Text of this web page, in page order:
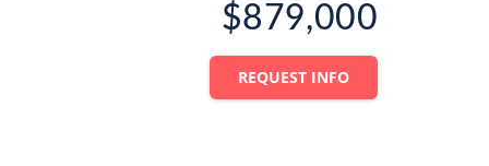
$879,000
REQUEST INFO